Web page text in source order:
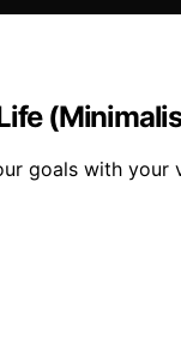
goals with